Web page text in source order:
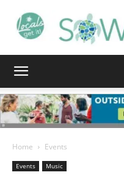
Home Events
Events Music